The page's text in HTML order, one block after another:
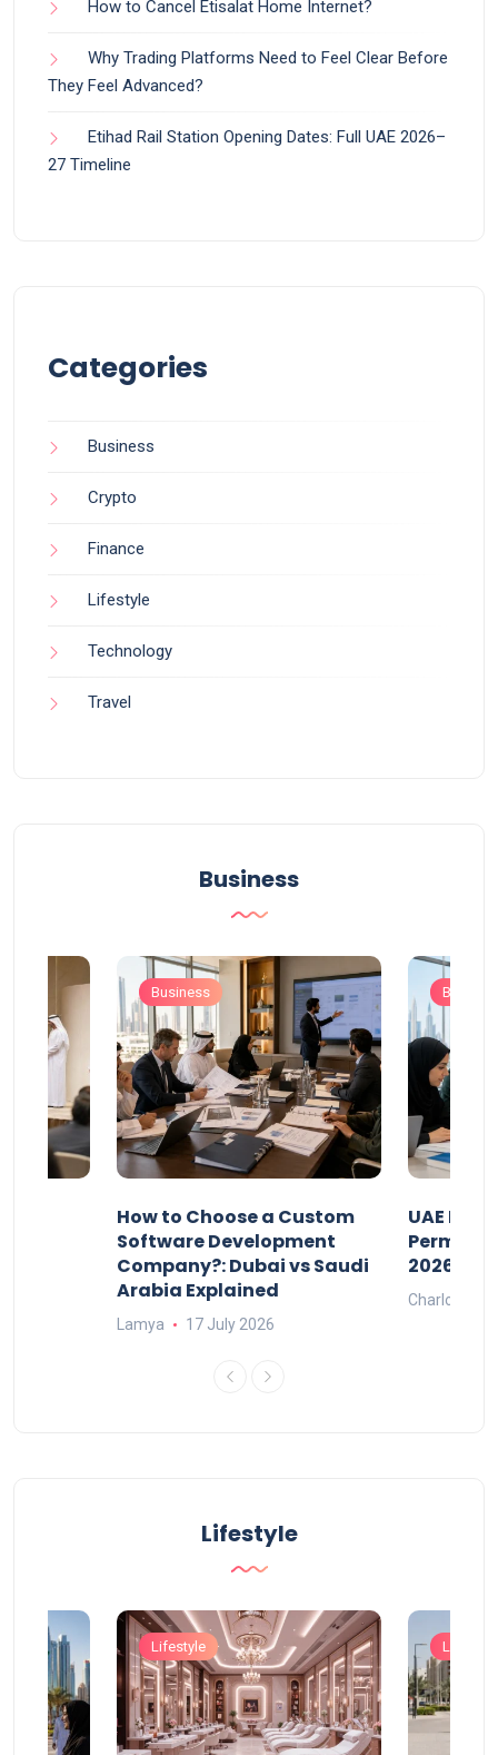
How to Cancel Etisalat Home Internet?
Why Trading Platforms Need to Feel Clear Before
They Feel Advanced?
Etihad Rail Station Opening Dates: Full UAE 2026–
27 Timeline
Categories
Business
Crypto
Finance
Lifestyle
Technology
Travel
Business
Business
How to Choose a Custom
Software Development
Company?: Dubai vs Saudi
Arabia Explained
Lamya 17 July 2026
UAE
Permits:
2026?
Charlotte
Lifestyle
Lifestyle Lifestyle